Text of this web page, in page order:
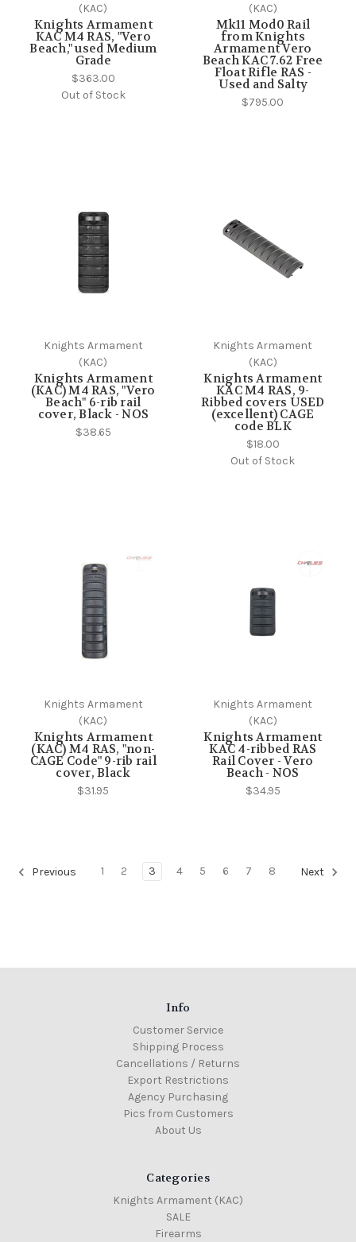
(KAC)
Knights Armament
KAC M4 RAS, "Vero
Beach," used Medium
Grade
$363.00
Out of Stock
(KAC)
Mk11 Mod0 Rail
from Knights
Armament Vero
Beach KAC 7.62 Free
Float Rifle RAS -
Used and Salty
$795.00
Knights Armament
(KAC)
Knights Armament
(KAC) M4 RAS, "Vero
Beach" 6-rib rail
cover, Black - NOS
$38.65
Knights Armament
(KAC)
Knights Armament
KAC M4 RAS, 9-
Ribbed covers USED
(excellent) CAGE
code BLK
$18.00
Out of Stock
Knights Armament
(KAC)
Knights Armament
(KAC) M4 RAS, "non-
CAGE Code" 9-rib rail
cover, Black
$31.95
Knights Armament
(KAC)
Knights Armament
KAC 4-ribbed RAS
Rail Cover - Vero
Beach - NOS
$34.95
Previous 1 2 3 4 5 6 7 8 Next
Info
Customer Service
Shipping Process
Cancellations / Returns
Export Restrictions
Agency Purchasing
Pics from Customers
About Us
Categories
Knights Armament (KAC)
SALE
Firearms